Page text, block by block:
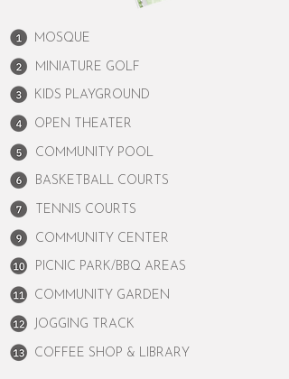
MOSQUE
MINIATURE GOLF
KIDS PLAYGROUND
OPEN THEATER
COMMUNITY POOL
BASKETBALL COURTS
TENNIS COURTS
COMMUNITY CENTER
PICNIC PARK/BBQ AREAS
COMMUNITY GARDEN
JOGGING TRACK
COFFEE SHOP & LIBRARY